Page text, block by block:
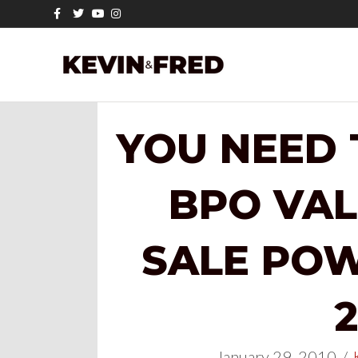
FacebookTwitterYoutubeInstagram
YOU NEED
BPO
SALE